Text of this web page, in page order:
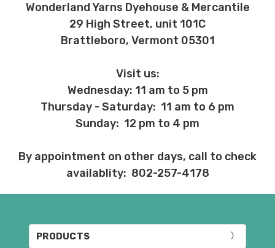
Wonderland Yarns Dyehouse & Mercantile
29 High Street, unit 101C
Brattleboro, Vermont 05301
Visit us:
Wednesday: 11 am to 5 pm
Thursday - Saturday: 11 am to 6 pm
Sunday: 12 pm to 4 pm
By appointment on other days, call to check
availablity: 802-257-4178
PRODUCTS